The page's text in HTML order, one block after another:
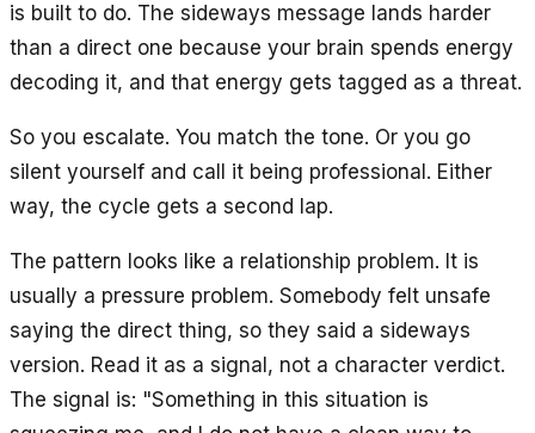
is built to do. The sideways message lands harder
than a direct one because your brain spends energy
decoding it, and that energy gets tagged as a threat.
So you escalate. You match the tone. Or you go
silent yourself and call it being professional. Either
way, the cycle gets a second lap.
The pattern looks like a relationship problem. It is
usually a pressure problem. Somebody felt unsafe
saying the direct thing, so they said a sideways
version. Read it as a signal, not a character verdict.
The signal is: "Something in this situation is